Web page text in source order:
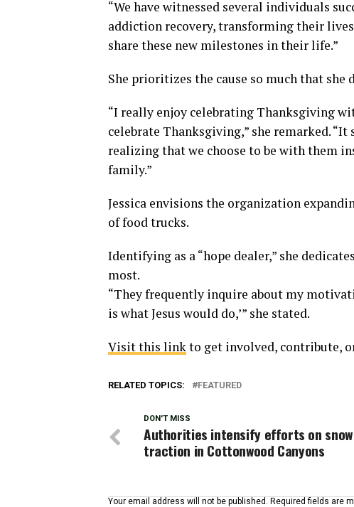
“We have witnessed several individuals
addiction recovery, transforming their
share these new milestones in their life.”
She prioritizes the cause so much that she
“I really enjoy celebrating Thanksgiving
celebrate Thanksgiving,” she remarked.
realizing that we choose to be with them
family.”
Jessica envisions the organization
of food trucks.
Identifying as a “hope dealer,” she
most.
“They frequently inquire about my
is what Jesus would do,’” she stated.
Visit this linkto get involved, contribute,
RELATED TOPICS: FEATURED
DON'T MISS
Authorities intensify efforts on snow
traction in Cottonwood Canyons
Your email address will not be published. Required fields are